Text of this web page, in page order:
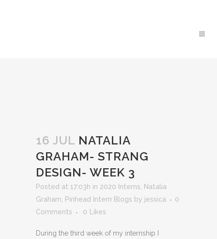
16 JUL NATALIA
GRAHAM- STRANG
DESIGN- WEEK 3
Posted at 17:03h in 2020 Interns
Natalia
Graham
Pinhead Intern Blogs by jessica
0
Comments
0 Likes
During the third week of my internship I